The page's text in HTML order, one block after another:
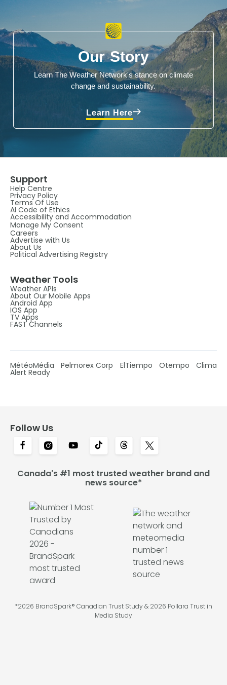
Our Story
Learn The Weather Network's stance on climate
change and sustainability.
Learn Here
Support
Help Centre
Privacy Policy
Terms Of Use
AI Code of Ethics
Accessibility and Accommodation
Manage My Consent
Careers
Advertise with Us
About Us
Political Advertising Registry
Weather Tools
Weather APIs
About Our Mobile Apps
Android App
IOS App
TV Apps
FAST Channels
MétéoMédia Pelmorex Corp ElTiempo Otempo Clima
Alert Ready
Follow Us
Canada's #1 most trusted weather brand and
news source*
*2026 BrandSpark® Canadian Trust Study & 2026 Pollara Trust in
Media Study